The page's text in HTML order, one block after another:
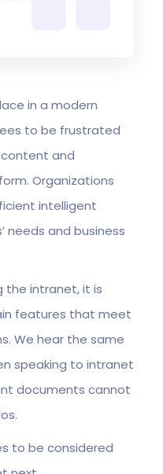
in a modern
to be frustrated
content and
Organizations
intelligent
needs and business
the intranet, it is
features that meet
We hear the same
speaking to intranet
documents cannot
to be considered